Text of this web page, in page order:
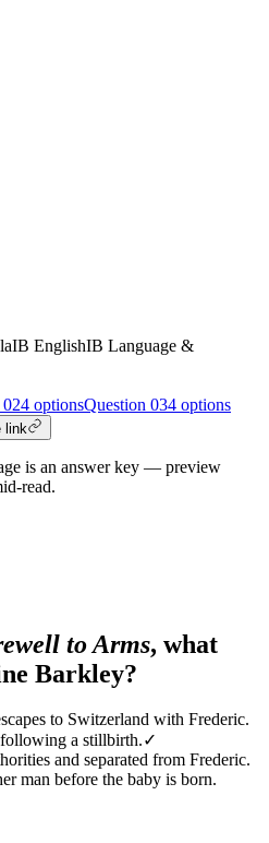
IB EnglishIB Language &
024 optionsQuestion 034 options
link
is an answer key — preview
read.
to Arms, what
Barkley?
to Switzerland with Frederic.
a stillbirth.✓
and separated from Frederic.
man before the baby is born.